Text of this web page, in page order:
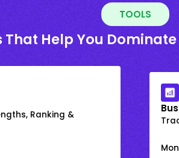
TOOLS
That Help You
Ranking &